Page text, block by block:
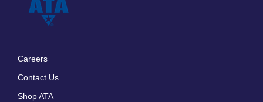
Careers
Contact Us
Shop ATA